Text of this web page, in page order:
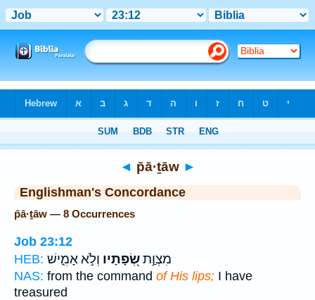
◄ p̄ā·ṯāw ►
Englishman's Concordance
p̄ā·ṯāw — 8 Occurrences
Job 23:12
HEB:
מִצְוַ֣תשְׂ֭פָתָיו וְלֹ֣א אָמִ֑ישׁ
NAS: from the command of His lips; I have
treasured